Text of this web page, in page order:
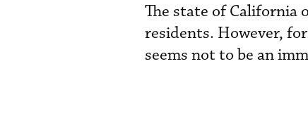
The state of California
residents. However,
seems not to be an